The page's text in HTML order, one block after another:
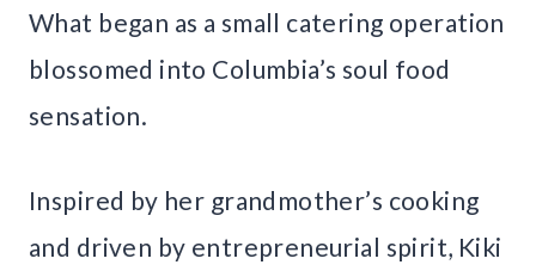
What began as a small catering operation
blossomed into Columbia’s soul food
sensation.
Inspired by her grandmother’s cooking
and driven by entrepreneurial spirit, Kiki